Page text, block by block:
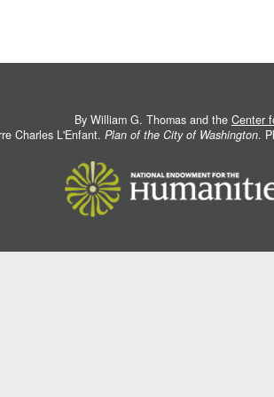
By William G. Thomas and the Center
Charles L'Enfant. Plan of the City of Washington.